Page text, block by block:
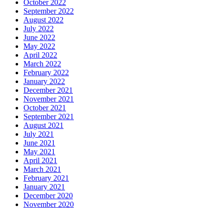
October 2022
September 2022
August 2022
July 2022
June 2022
May 2022
April 2022
March 2022
February 2022
January 2022
December 2021
November 2021
October 2021
September 2021
August 2021
July 2021
June 2021
May 2021
April 2021
March 2021
February 2021
January 2021
December 2020
November 2020